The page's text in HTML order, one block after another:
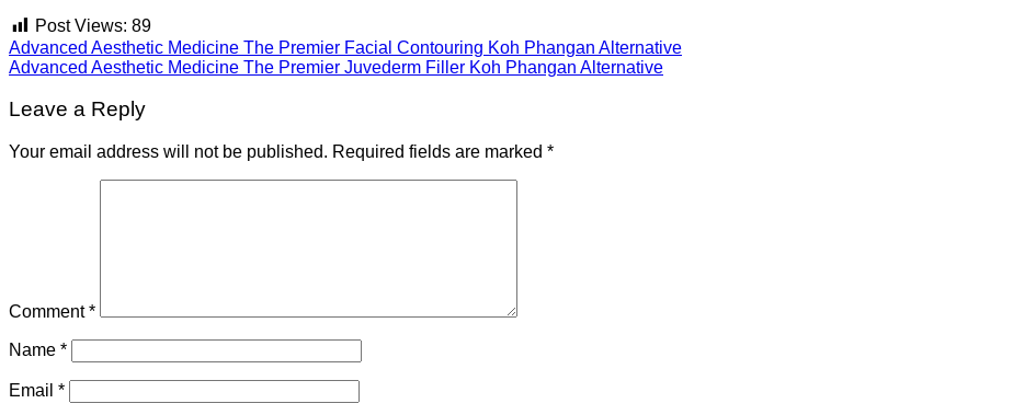
Post Views: 89
Advanced Aesthetic Medicine The Premier Facial Contouring Koh Phangan Alternative
Advanced Aesthetic Medicine The Premier Juvederm Filler Koh Phangan Alternative
Leave a Reply
Your email address will not be published. Required fields are marked *
Comment*
Name *
Email *